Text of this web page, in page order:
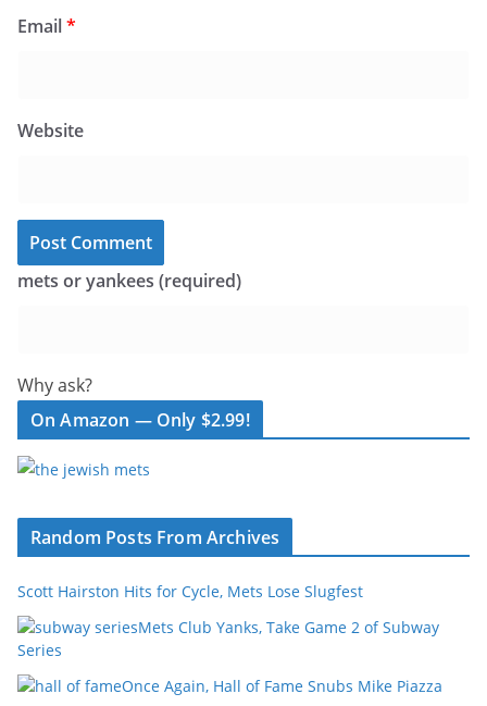
Email*
Website
mets or yankees (required)
Why ask?
On Amazon — Only $2.99!
Random Posts From Archives
Scott Hairston Hits for Cycle, Mets Lose Slugfest
Mets Club Yanks, Take Game 2 of Subway
Series
Once Again, Hall of Fame Snubs Mike Piazza